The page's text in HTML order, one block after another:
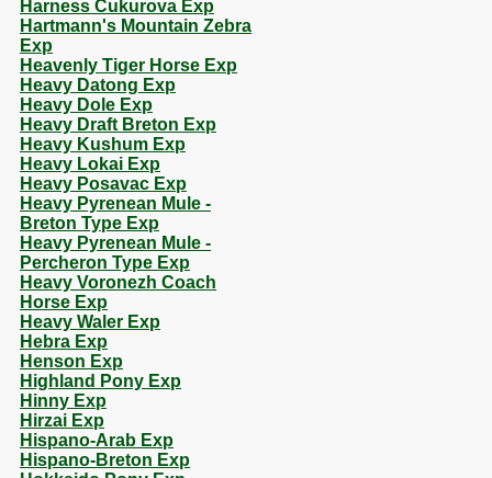
Harness Cukurova Exp
Hartmann's Mountain Zebra
Exp
Heavenly Tiger Horse Exp
Heavy Datong Exp
Heavy Dole Exp
Heavy Draft Breton Exp
Heavy Kushum Exp
Heavy Lokai Exp
Heavy Posavac Exp
Heavy Pyrenean Mule -
Breton Type Exp
Heavy Pyrenean Mule -
Percheron Type Exp
Heavy Voronezh Coach
Horse Exp
Heavy Waler Exp
Hebra Exp
Henson Exp
Highland Pony Exp
Hinny Exp
Hirzai Exp
Hispano-Arab Exp
Hispano-Breton Exp